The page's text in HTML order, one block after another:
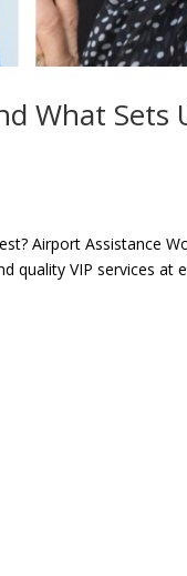
What Sets
Airport Assistance
quality VIP services at